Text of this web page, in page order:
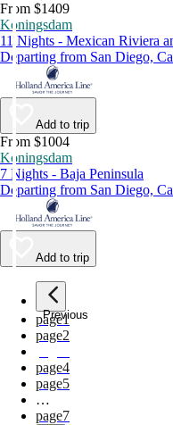
From $1409
Koningsdam
11 Nights - Mexican Riviera
Departing from San Diego,
Add to trip
From $1004
Koningsdam
7 Nights - Baja Peninsula
Departing from San Diego,
Add to trip
Previous
page1
page2
page4
page5
…
page7